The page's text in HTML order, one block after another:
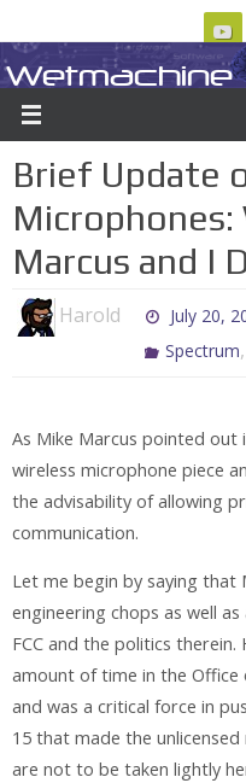
to
content
ABOUT CONTACT US
Wetmachine
A group blog on telecom policy,
Brief Update
Marcus and I
Harold
July 20,
Spectrum,
As Mike Marcus pointed out
wireless microphone piece
the advisability of allowing
communication.
Let me begin by saying that
engineering chops as well
FCC and the politics
amount of time in the Office
and was a critical force in
15 that made the
are not to be taken lightly